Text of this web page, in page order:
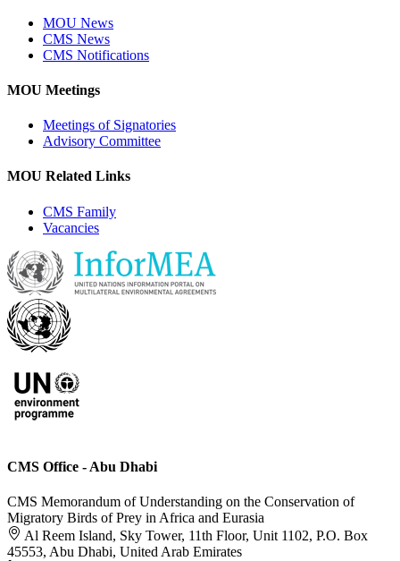
MOU News
CMS News
CMS Notifications
MOU Meetings
Meetings of Signatories
Advisory Committee
MOU Related Links
CMS Family
Vacancies
CMS Office - Abu Dhabi
CMS Memorandum of Understanding on the Conservation of
Migratory Birds of Prey in Africa and Eurasia
Al Reem Island, Sky Tower, 11th Floor, Unit 1102, P.O. Box
45553, Abu Dhabi, United Arab Emirates